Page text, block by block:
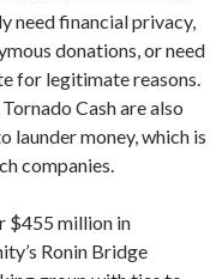
need financial privacy,
donations, or need
for legitimate reasons.
Cash are also
money, which is
companies.
$455 million in
Ronin Bridge